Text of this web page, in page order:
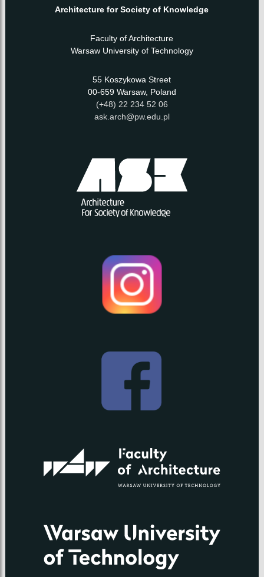
Architecture for Society of Knowledge
Faculty of Architecture
Warsaw University of Technology
55 Koszykowa Street
00-659 Warsaw, Poland
(+48) 22 234 52 06
ask.arch@pw.edu.pl